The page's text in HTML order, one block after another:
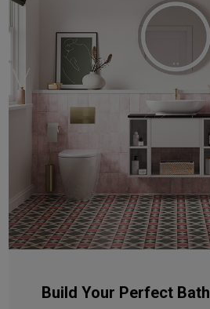
Build Your Perfect